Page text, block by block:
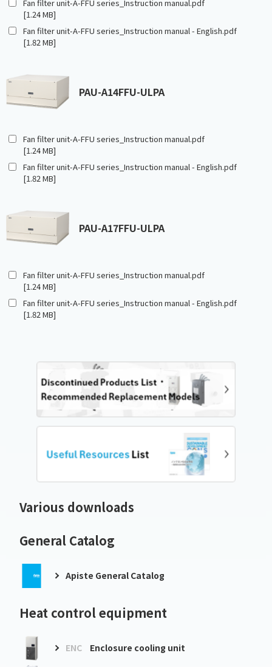
Fan filter unit-A-FFU series_Instruction manual.pdf
[1.24 MB]
Fan filter unit-A-FFU series_Instruction manual - English.pdf
[1.82 MB]
PAU-A14FFU-ULPA
Fan filter unit-A-FFU series_Instruction manual.pdf
[1.24 MB]
Fan filter unit-A-FFU series_Instruction manual - English.pdf
[1.82 MB]
PAU-A17FFU-ULPA
Fan filter unit-A-FFU series_Instruction manual.pdf
[1.24 MB]
Fan filter unit-A-FFU series_Instruction manual - English.pdf
[1.82 MB]
Various downloads
General Catalog
Apiste General Catalog
Heat control equipment
ENC Enclosure cooling unit